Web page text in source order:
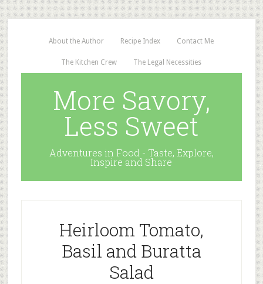
About the Author Recipe Index Contact Me
The Kitchen Crew The Legal Necessities
More Savory,
Less Sweet
Adventures in Food - Taste, Explore,
Inspire and Share
Heirloom Tomato,
Basil and Buratta
Salad